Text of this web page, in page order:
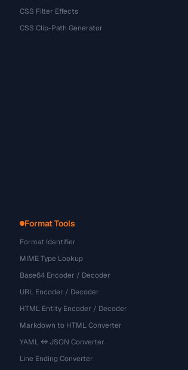
CSS Filter Effects
CSS Clip-Path Generator
Format Tools
Format Identifier
MIME Type Lookup
Base64 Encoder / Decoder
URL Encoder / Decoder
HTML Entity Encoder / Decoder
Markdown to HTML Converter
YAML ↔ JSON Converter
Line Ending Converter